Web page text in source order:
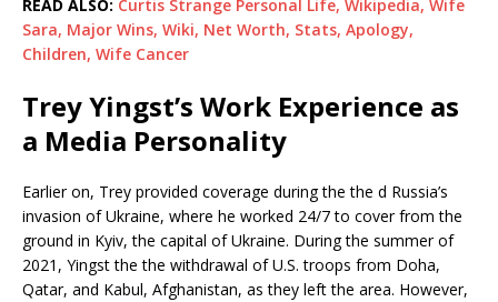
READ ALSO: Curtis Strange Personal Life, Wikipedia, Wife
Sara, Major Wins, Wiki, Net Worth, Stats, Apology,
Children, Wife Cancer
Trey Yingst’s Work Experience as
a Media Personality
Earlier on, Trey provided coverage during the the d Russia’s
invasion of Ukraine, where he worked 24/7 to cover from the
ground in Kyiv, the capital of Ukraine. During the summer of
2021, Yingst the the withdrawal of U.S. troops from Doha,
Qatar, and Kabul, Afghanistan, as they left the area. However,